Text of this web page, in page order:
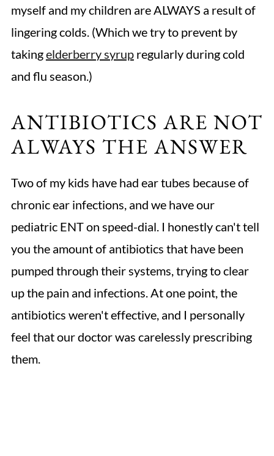
myself and my children are ALWAYS a result of
lingering colds. (Which we try to prevent by
takingelderberry syrupregularly during cold
and flu season.)
ANTIBIOTICS ARE NOT
ALWAYS THE ANSWER
Two of my kids have had ear tubes because of
chronic ear infections, and we have our
pediatric ENT on speed-dial. I honestly can't tell
you the amount of antibiotics that have been
pumped through their systems, trying to clear
up the pain and infections. At one point, the
antibiotics weren't effective, and I personally
feel that our doctor was carelessly prescribing
them.